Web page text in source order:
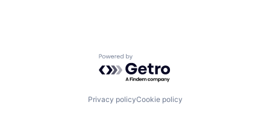
Powered by Getro.com
Privacy policyCookie policy